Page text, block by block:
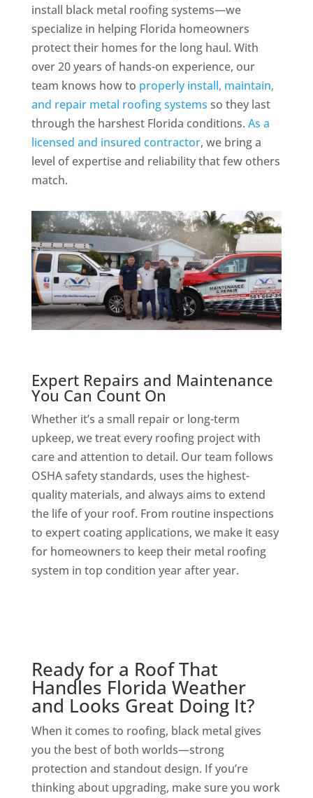
install black metal roofing systems—we
specialize in helping Florida homeowners
protect their homes for the long haul. With
over 20 years of hands-on experience, our
team knows how to properly install, maintain,
and repair metal roofing systems so they last
through the harshest Florida conditions. As a
licensed and insured contractor, we bring a
level of expertise and reliability that few others
match.
Expert Repairs and Maintenance
You Can Count On
Whether it’s a small repair or long-term
upkeep, we treat every roofing project with
care and attention to detail. Our team follows
OSHA safety standards, uses the highest-
quality materials, and always aims to extend
the life of your roof. From routine inspections
to expert coating applications, we make it easy
for homeowners to keep their metal roofing
system in top condition year after year.
Ready for a Roof That
Handles Florida Weather
and Looks Great Doing It?
When it comes to roofing, black metal gives
you the best of both worlds—strong
protection and standout design. If you’re
thinking about upgrading, make sure you work